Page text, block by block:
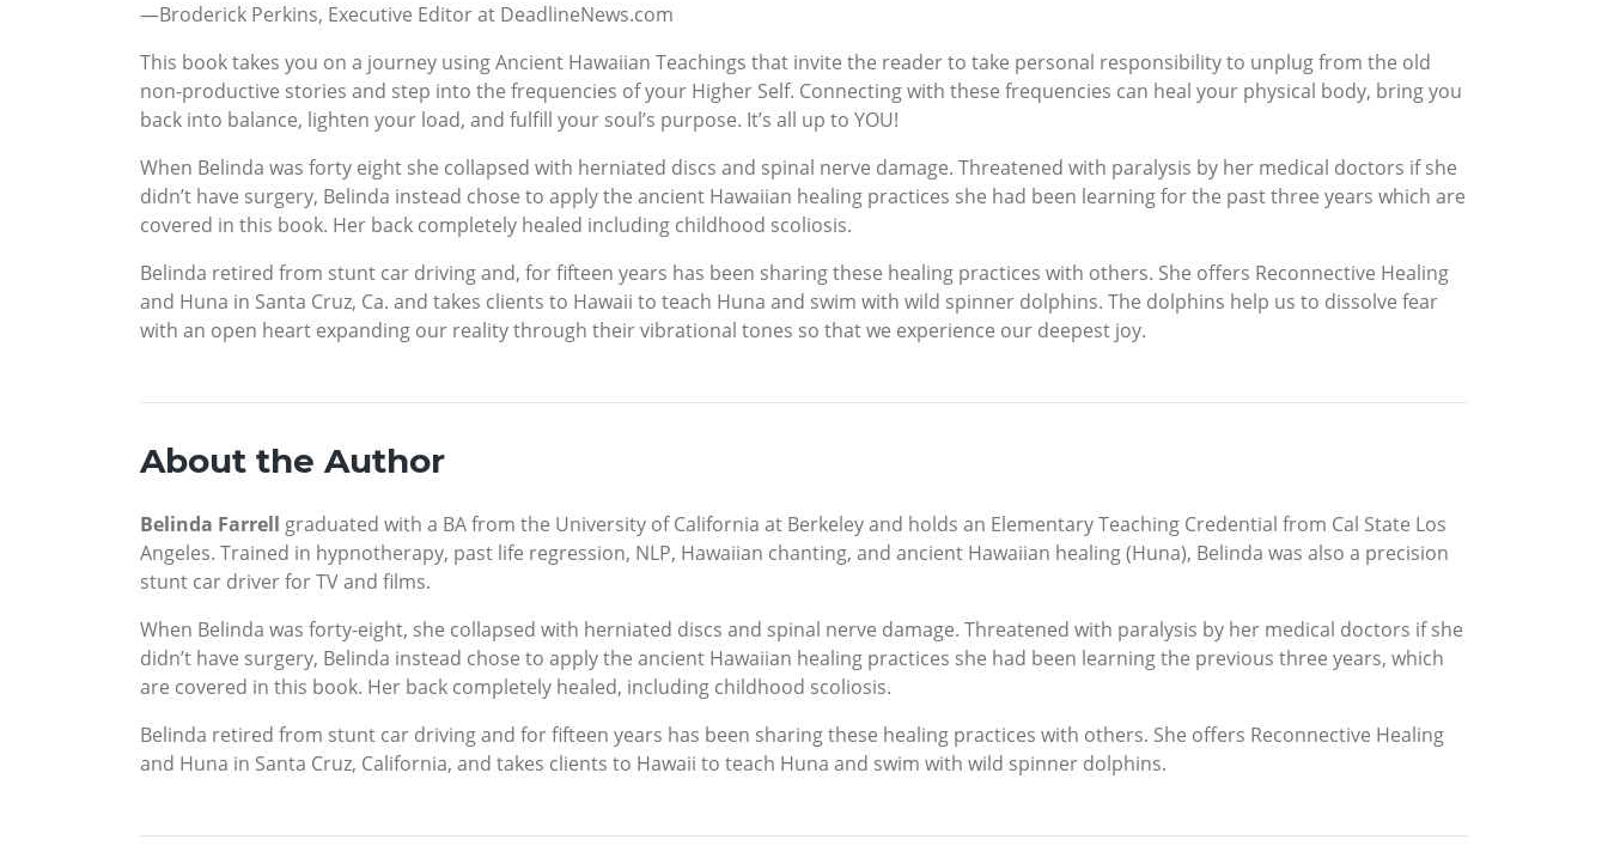
—Broderick Perkins, Executive Editor at DeadlineNews.com
This book takes you on a journey using Ancient Hawaiian Teachings that invite the reader to take personal responsibility to unplug from the old
non-productive stories and step into the frequencies of your Higher Self. Connecting with these frequencies can heal your physical body, bring you
back into balance, lighten your load, and fulfill your soul’s purpose. It’s all up to YOU!
When Belinda was forty eight she collapsed with herniated discs and spinal nerve damage. Threatened with paralysis by her medical doctors if she
didn’t have surgery, Belinda instead chose to apply the ancient Hawaiian healing practices she had been learning for the past three years which are
covered in this book. Her back completely healed including childhood scoliosis.
Belinda retired from stunt car driving and, for fifteen years has been sharing these healing practices with others. She offers Reconnective Healing
and Huna in Santa Cruz, Ca. and takes clients to Hawaii to teach Huna and swim with wild spinner dolphins. The dolphins help us to dissolve fear
with an open heart expanding our reality through their vibrational tones so that we experience our deepest joy.
About the Author
Belinda Farrell graduated with a BA from the University of California at Berkeley and holds an Elementary Teaching Credential from Cal State Los
Angeles. Trained in hypnotherapy, past life regression, NLP, Hawaiian chanting, and ancient Hawaiian healing (Huna), Belinda was also a precision
stunt car driver for TV and films.
When Belinda was forty-eight, she collapsed with herniated discs and spinal nerve damage. Threatened with paralysis by her medical doctors if she
didn’t have surgery, Belinda instead chose to apply the ancient Hawaiian healing practices she had been learning the previous three years, which
are covered in this book. Her back completely healed, including childhood scoliosis.
Belinda retired from stunt car driving and for fifteen years has been sharing these healing practices with others. She offers Reconnective Healing
and Huna in Santa Cruz, California, and takes clients to Hawaii to teach Huna and swim with wild spinner dolphins.